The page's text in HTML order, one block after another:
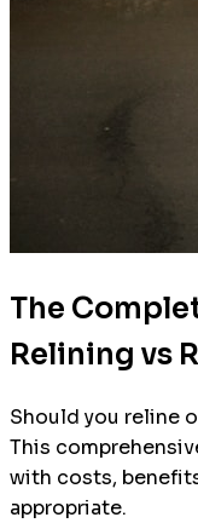
The
Relining vs
Should you reline
This
with costs,
appropriate.